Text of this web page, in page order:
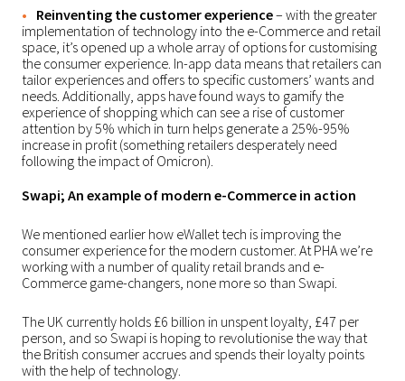
Reinventing the customer experience– with the greater
implementation of technology into the e-Commerce and retail
space, it’s opened up a whole array of options for customising
the consumer experience. In-app data means that retailers can
tailor experiences and offers to specific customers’ wants and
needs. Additionally, apps have found ways to gamify the
experience of shopping which can see a rise of customer
attention by 5% which in turn helps generate a 25%-95%
increase in profit (something retailers desperately need
following the impact of Omicron).
Swapi; An example of modern e-Commerce in action
We mentioned earlier how eWallet tech is improving the
consumer experience for the modern customer. At PHA we’re
working with a number of quality retail brands and e-
Commerce game-changers, none more so than Swapi.
The UK currently holds £6 billion in unspent loyalty, £47 per
person, and so Swapi is hoping to revolutionise the way that
the British consumer accrues and spends their loyalty points
with the help of technology.